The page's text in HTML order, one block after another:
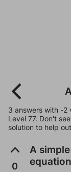
3 answers with -2
Level 77. Don't
solution to help
0
A